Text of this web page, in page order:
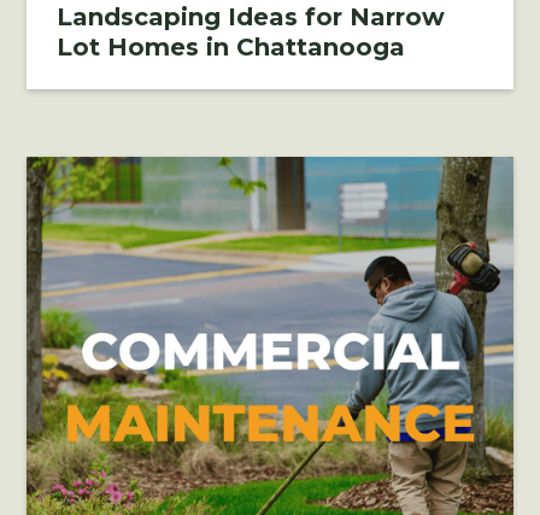
Landscaping Ideas for Narrow
Lot Homes in Chattanooga